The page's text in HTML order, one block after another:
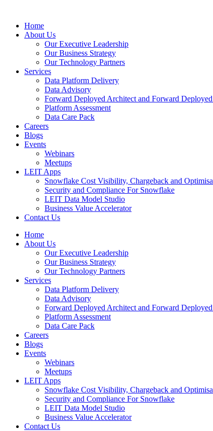
contentHome
About Us
Our Executive Leadership
Our Business Strategy
Our Technology Partners
Services
Data Platform Delivery
Data Advisory
Forward Deployed Architect and Forward
Platform Assessment
Data Care Pack
Careers
Blogs
Events
Webinars
Meetups
LEIT Apps
Snowflake Cost Visibility, Chargeback and
Security and Compliance For Snowflake
LEIT Data Model Studio
Business Value Accelerator
Contact Us
Home
About Us
Our Executive Leadership
Our Business Strategy
Our Technology Partners
Services
Data Platform Delivery
Data Advisory
Forward Deployed Architect and Forward
Platform Assessment
Data Care Pack
Careers
Blogs
Events
Webinars
Meetups
LEIT Apps
Snowflake Cost Visibility, Chargeback and
Security and Compliance For Snowflake
LEIT Data Model Studio
Business Value Accelerator
Contact Us